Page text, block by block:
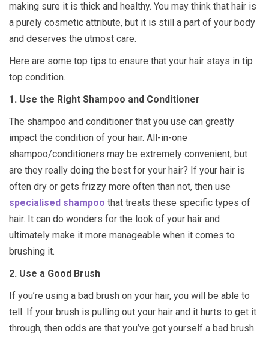
making sure it is thick and healthy. You may think that hair is
a purely cosmetic attribute, but it is still a part of your body
and deserves the utmost care.
Here are some top tips to ensure that your hair stays in tip
top condition.
1. Use the Right Shampoo and Conditioner
The shampoo and conditioner that you use can greatly
impact the condition of your hair. All-in-one
shampoo/conditioners may be extremely convenient, but
are they really doing the best for your hair? If your hair is
often dry or gets frizzy more often than not, then use
specialised shampoo that treats these specific types of
hair. It can do wonders for the look of your hair and
ultimately make it more manageable when it comes to
brushing it.
2. Use a Good Brush
If you’re using a bad brush on your hair, you will be able to
tell. If your brush is pulling out your hair and it hurts to get it
through, then odds are that you’ve got yourself a bad brush.